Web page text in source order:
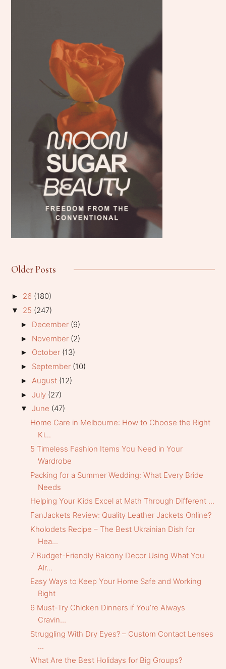
Older Posts
► 26 (180)
▼ 25 (247)
► December (9)
► November (2)
► October (13)
► September (10)
► August (12)
► July (27)
▼ June (47)
Home Care in Melbourne: How to Choose the Right
Ki...
5 Timeless Fashion Items You Need in Your
Wardrobe
Packing for a Summer Wedding: What Every Bride
Needs
Helping Your Kids Excel at Math Through Different ...
FanJackets Review: Quality Leather Jackets Online?
Kholodets Recipe – The Best Ukrainian Dish for
Hea...
7 Budget-Friendly Balcony Decor Using What You
Alr...
Easy Ways to Keep Your Home Safe and Working
Right
6 Must-Try Chicken Dinners if You’re Always
Cravin...
Struggling With Dry Eyes? – Custom Contact Lenses
...
What Are the Best Holidays for Big Groups?